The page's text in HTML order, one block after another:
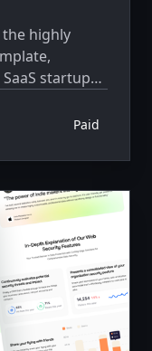
highly
startups.
Paid